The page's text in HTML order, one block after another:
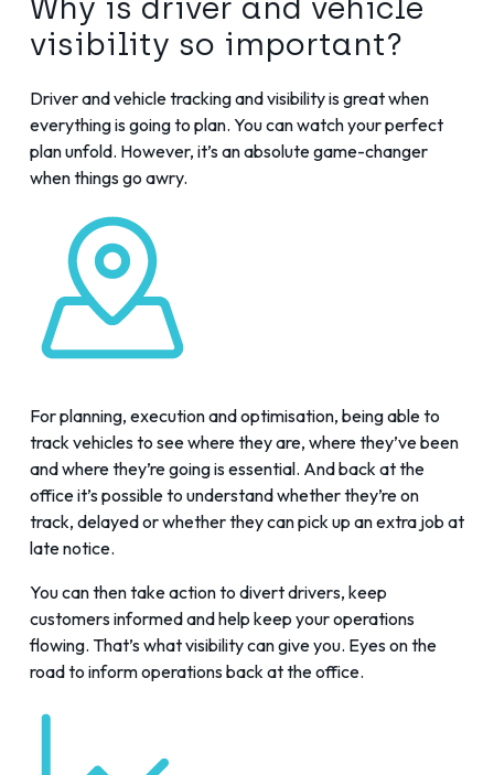
Why is driver and vehicle
visibility so important?
Driver and vehicle tracking and visibility is great when
everything is going to plan. You can watch your perfect
plan unfold. However, it’s an absolute game-changer
when things go awry.
For planning, execution and optimisation, being able to
track vehicles to see where they are, where they’ve been
and where they’re going is essential. And back at the
office it’s possible to understand whether they’re on
track, delayed or whether they can pick up an extra job at
late notice.
You can then take action to divert drivers, keep
customers informed and help keep your operations
flowing. That’s what visibility can give you. Eyes on the
road to inform operations back at the office.